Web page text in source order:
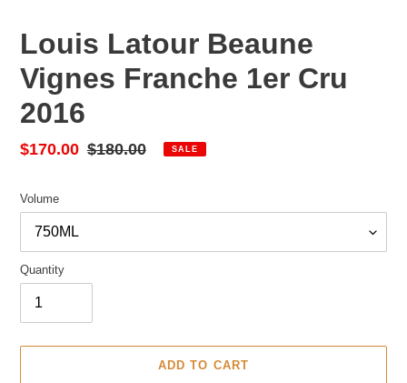
Louis Latour Beaune
Vignes Franche 1er Cru
2016
Sale
$170.00 Regular
$180.00 SALE
Volume
Quantity
ADD TO CART